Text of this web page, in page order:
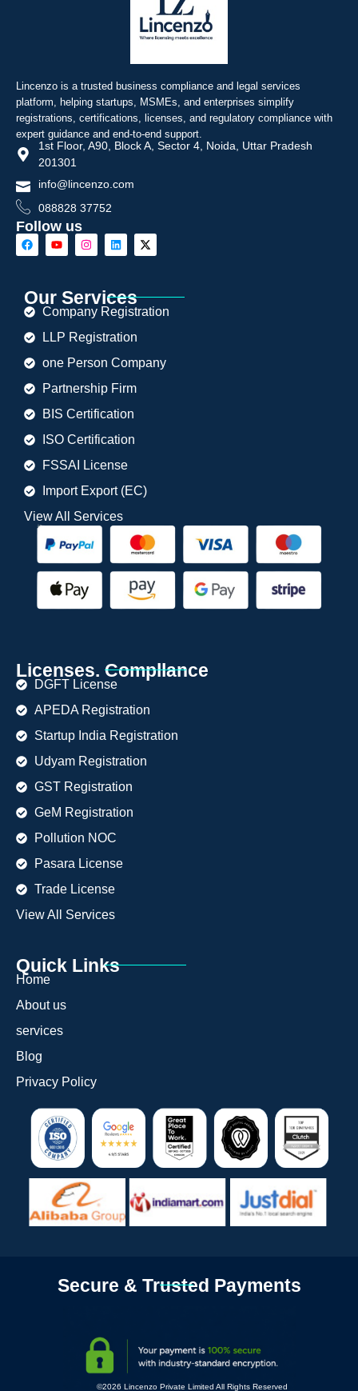
Lincenzo is a trusted business compliance and legal services
platform, helping startups, MSMEs, and enterprises simplify
registrations, certifications, licenses, and regulatory compliance with
expert guidance and end-to-end support.
1st Floor, A90, Block A, Sector 4, Noida, Uttar Pradesh
201301
info@lincenzo.com
088828 37752
Follow us
Our Services
Company Registration
LLP Registration
one Person Company
Partnership Firm
BIS Certification
ISO Certification
FSSAI License
Import Export (EC)
View All Services
Licenses. Compllance
DGFT License
APEDA Registration
Startup India Registration
Udyam Registration
GST Registration
GeM Registration
Pollution NOC
Pasara License
Trade License
View All Services
Quick Links
Home
About us
services
Blog
Privacy Policy
Secure & Trusted Payments
©2026 Lincenzo Private Limited All Rights Reserved